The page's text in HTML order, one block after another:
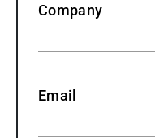
Company
Email